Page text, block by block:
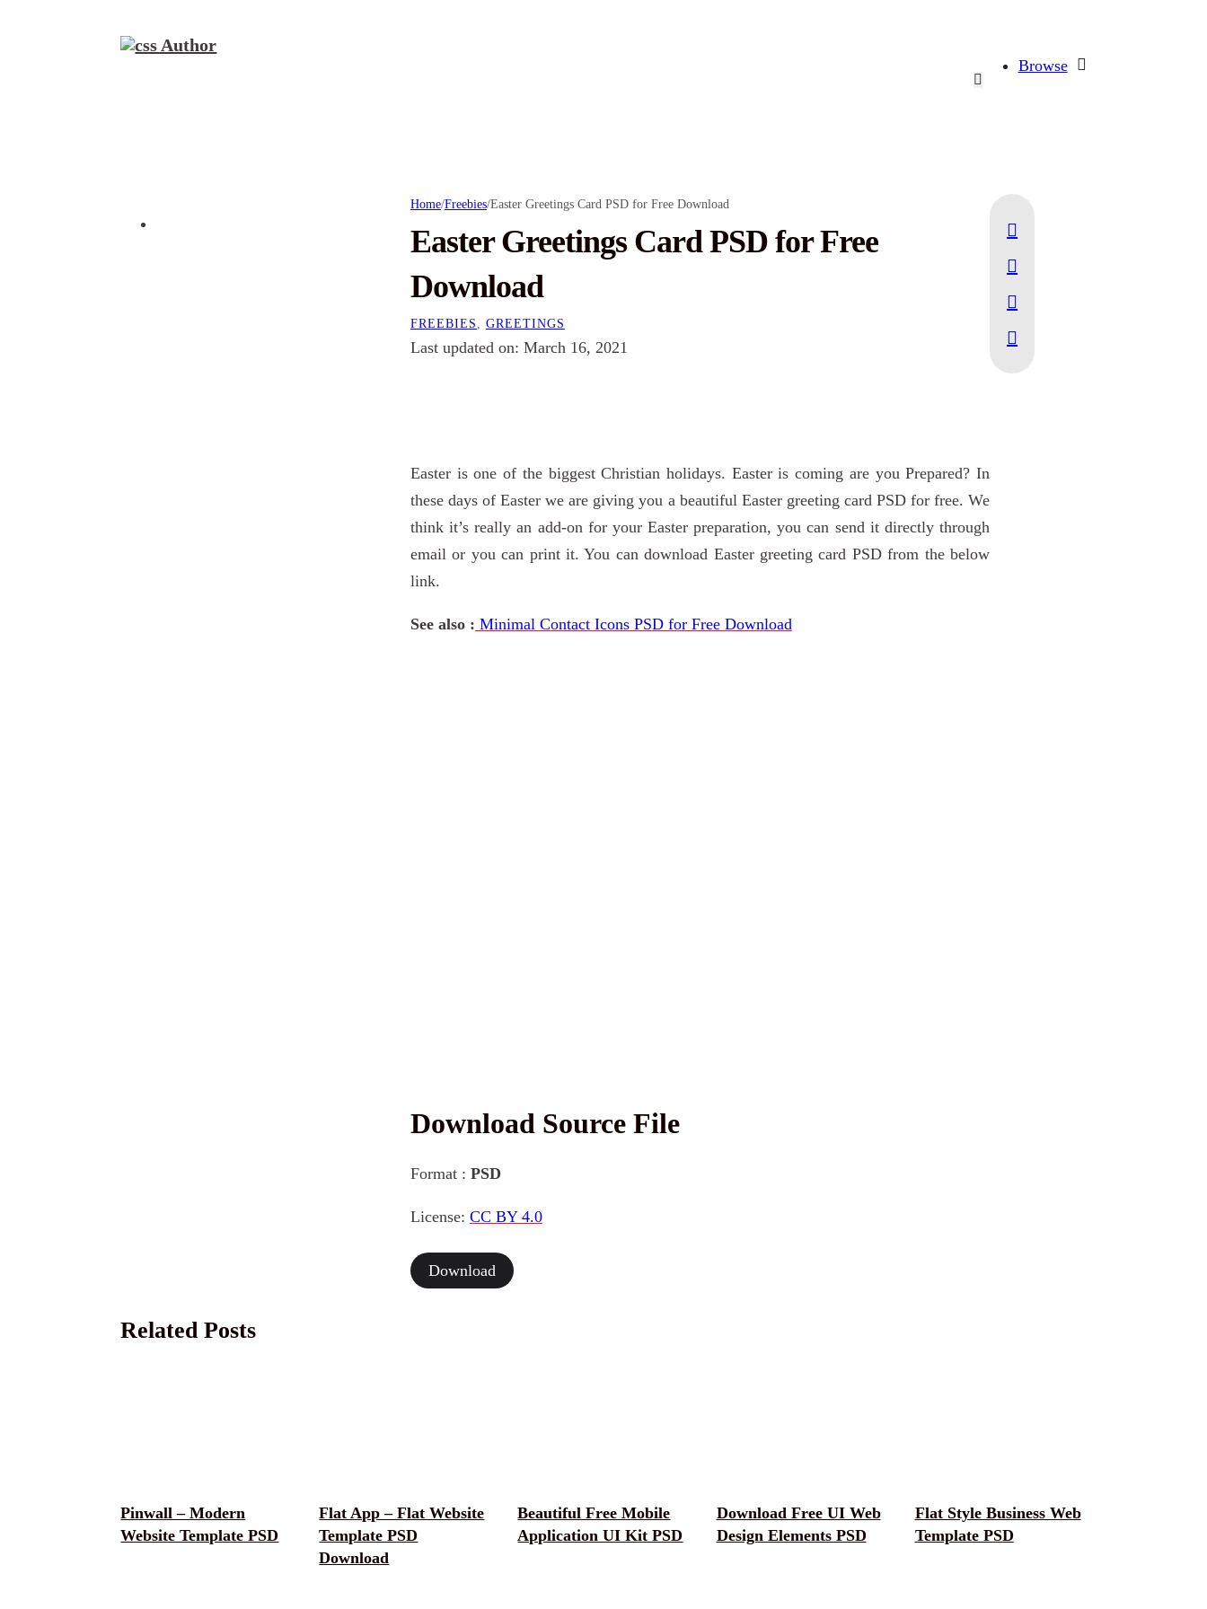
Browse
Home/Freebies/Easter Greetings Card PSD for Free Download
Easter Greetings Card PSD for Free
Download
FREEBIES GREETINGS
Last updated on: March 16, 2021
Easter is one of the biggest Christian holidays. Easter is coming are you Prepared? In
these days of Easter we are giving you a beautiful Easter greeting card PSD for free. We
think it’s really an add-on for your Easter preparation, you can send it directly through
email or you can print it. You can download Easter greeting card PSD from the below
link.
See also : Minimal Contact Icons PSD for Free Download
Download Source File
Format : PSD
License: CC BY 4.0
Download
Related Posts
Pinwall – Modern
Website Template PSD
Flat App – Flat Website
Template PSD
Download
Beautiful Free Mobile
Application UI Kit PSD
Download Free UI Web
Design Elements PSD
Flat Style Business Web
Template PSD